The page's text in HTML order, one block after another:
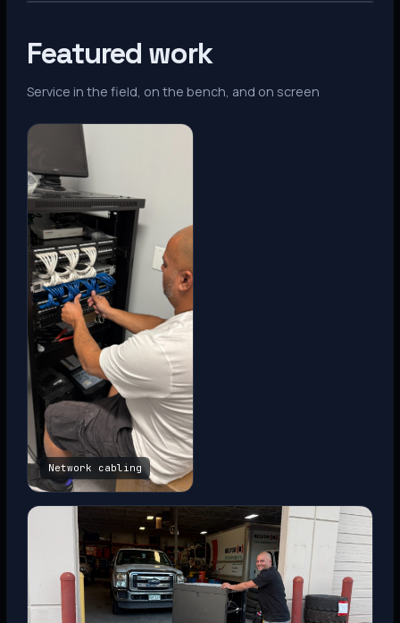
Featured work
Service in the field, on the bench, and on screen
Network cabling